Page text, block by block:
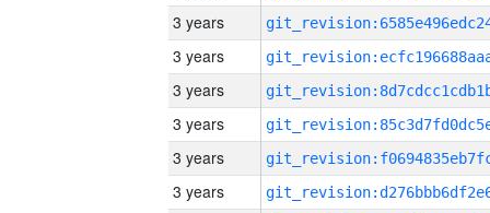
3 years
3 years
3 years
3 years
3 years
3 years